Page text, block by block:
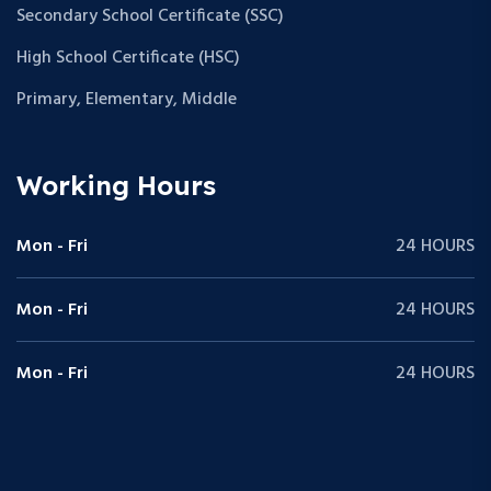
Secondary School Certificate (SSC)
High School Certificate (HSC)
Primary, Elementary, Middle
Working Hours
Mon - Fri 24 HOURS
Mon - Fri 24 HOURS
Mon - Fri 24 HOURS